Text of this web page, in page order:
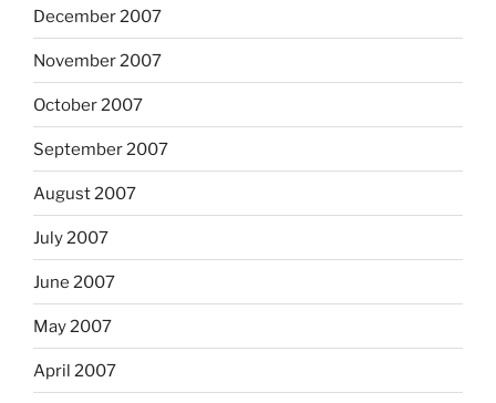
December 2007
November 2007
October 2007
September 2007
August 2007
July 2007
June 2007
May 2007
April 2007